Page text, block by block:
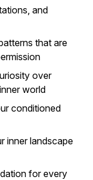
and
that are
over
world
conditioned
inner landscape
for every